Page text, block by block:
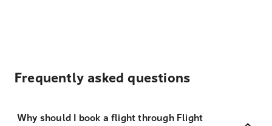
Frequently asked questions
Why should I book a flight through Flight